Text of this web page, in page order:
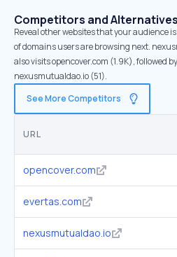
Competitors and
Reveal other websites that your audience
of domains users are browsing next.
also visits opencover.com (1.9K), followed
nexusmutualdao.io (51).
See More Competitors
URL
opencover.com
evertas.com
nexusmutualdao.io